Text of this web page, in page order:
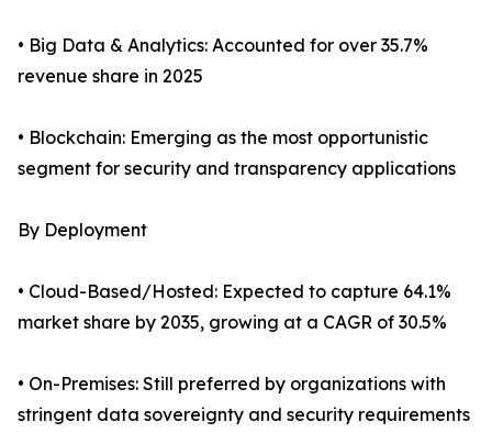
• Big Data & Analytics: Accounted for over 35.7%
revenue share in 2025
• Blockchain: Emerging as the most opportunistic
segment for security and transparency applications
By Deployment
• Cloud-Based/Hosted: Expected to capture 64.1%
market share by 2035, growing at a CAGR of 30.5%
• On-Premises: Still preferred by organizations with
stringent data sovereignty and security requirements